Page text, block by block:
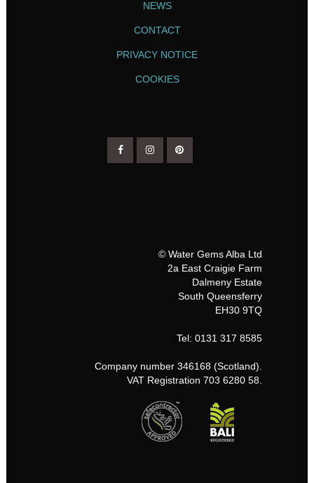
NEWS
CONTACT
PRIVACY NOTICE
COOKIES
© Water Gems Alba Ltd
2a East Craigie Farm
Dalmeny Estate
South Queensferry
EH30 9TQ
Tel: 0131 317 8585
Company number 346168 (Scotland).
VAT Registration 703 6280 58.